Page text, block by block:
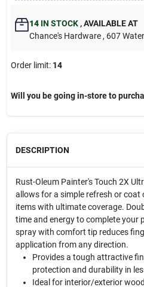
14IN STOCK ,AVAILABLE AT
Chance's Hardware , 607
Order limit: 14
Will you be going in-store to
DESCRIPTION
Rust-Oleum Painter's Touch 2X
allows for a simple refresh or coat
items with ultimate coverage.
time and energy to complete your
spray with comfort tip reduces
application from any direction.
Provides a tough attractive
protection and durability in
Ideal for interior/exterior